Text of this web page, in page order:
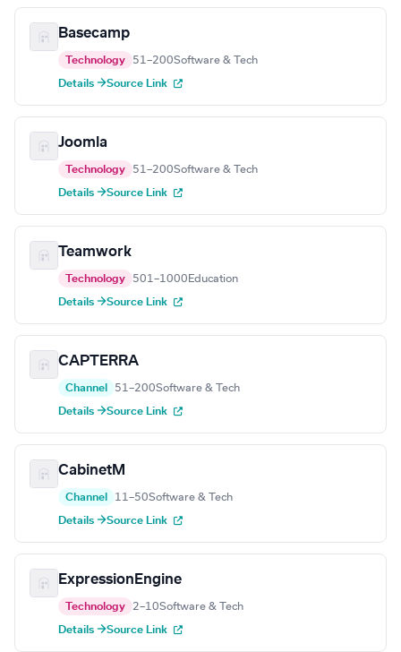
Basecamp
Technology 51–200Software & Tech
Details →Source Link
Joomla
Technology 51–200Software & Tech
Details →Source Link
Teamwork
Technology 501–1000 Education
Details →Source Link
CAPTERRA
Channel 51–200Software & Tech
Details →Source Link
CabinetM
Channel 11–50Software & Tech
Details →Source Link
ExpressionEngine
Technology 2–10Software & Tech
Details →Source Link